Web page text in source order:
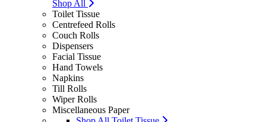
Shop All
Toilet Tissue
Centrefeed Rolls
Couch Rolls
Dispensers
Facial Tissue
Hand Towels
Napkins
Till Rolls
Wiper Rolls
Miscellaneous Paper